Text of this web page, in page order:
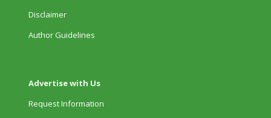
Disclaimer
Author Guidelines
Advertise with Us
Request Information